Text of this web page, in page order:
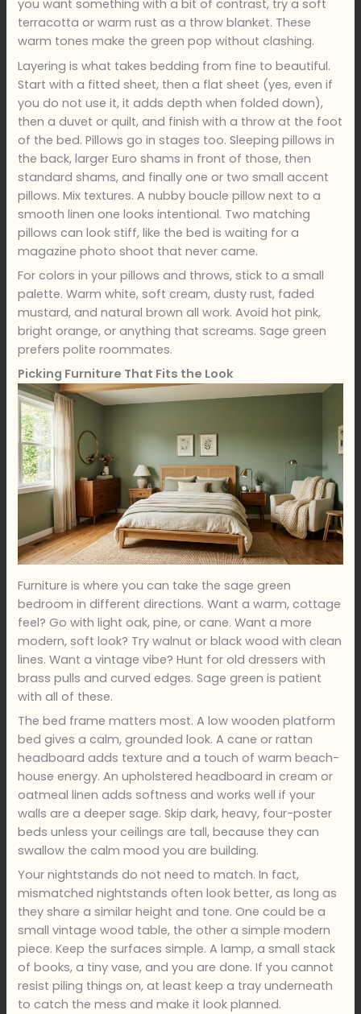
you want something with a bit of contrast, try a soft
terracotta or warm rust as a throw blanket. These
warm tones make the green pop without clashing.
Layering is what takes bedding from fine to beautiful.
Start with a fitted sheet, then a flat sheet (yes, even if
you do not use it, it adds depth when folded down),
then a duvet or quilt, and finish with a throw at the foot
of the bed. Pillows go in stages too. Sleeping pillows in
the back, larger Euro shams in front of those, then
standard shams, and finally one or two small accent
pillows. Mix textures. A nubby boucle pillow next to a
smooth linen one looks intentional. Two matching
pillows can look stiff, like the bed is waiting for a
magazine photo shoot that never came.
For colors in your pillows and throws, stick to a small
palette. Warm white, soft cream, dusty rust, faded
mustard, and natural brown all work. Avoid hot pink,
bright orange, or anything that screams. Sage green
prefers polite roommates.
Picking Furniture That Fits the Look
Furniture is where you can take the sage green
bedroom in different directions. Want a warm, cottage
feel? Go with light oak, pine, or cane. Want a more
modern, soft look? Try walnut or black wood with clean
lines. Want a vintage vibe? Hunt for old dressers with
brass pulls and curved edges. Sage green is patient
with all of these.
The bed frame matters most. A low wooden platform
bed gives a calm, grounded look. A cane or rattan
headboard adds texture and a touch of warm beach-
house energy. An upholstered headboard in cream or
oatmeal linen adds softness and works well if your
walls are a deeper sage. Skip dark, heavy, four-poster
beds unless your ceilings are tall, because they can
swallow the calm mood you are building.
Your nightstands do not need to match. In fact,
mismatched nightstands often look better, as long as
they share a similar height and tone. One could be a
small vintage wood table, the other a simple modern
piece. Keep the surfaces simple. A lamp, a small stack
of books, a tiny vase, and you are done. If you cannot
resist piling things on, at least keep a tray underneath
to catch the mess and make it look planned.